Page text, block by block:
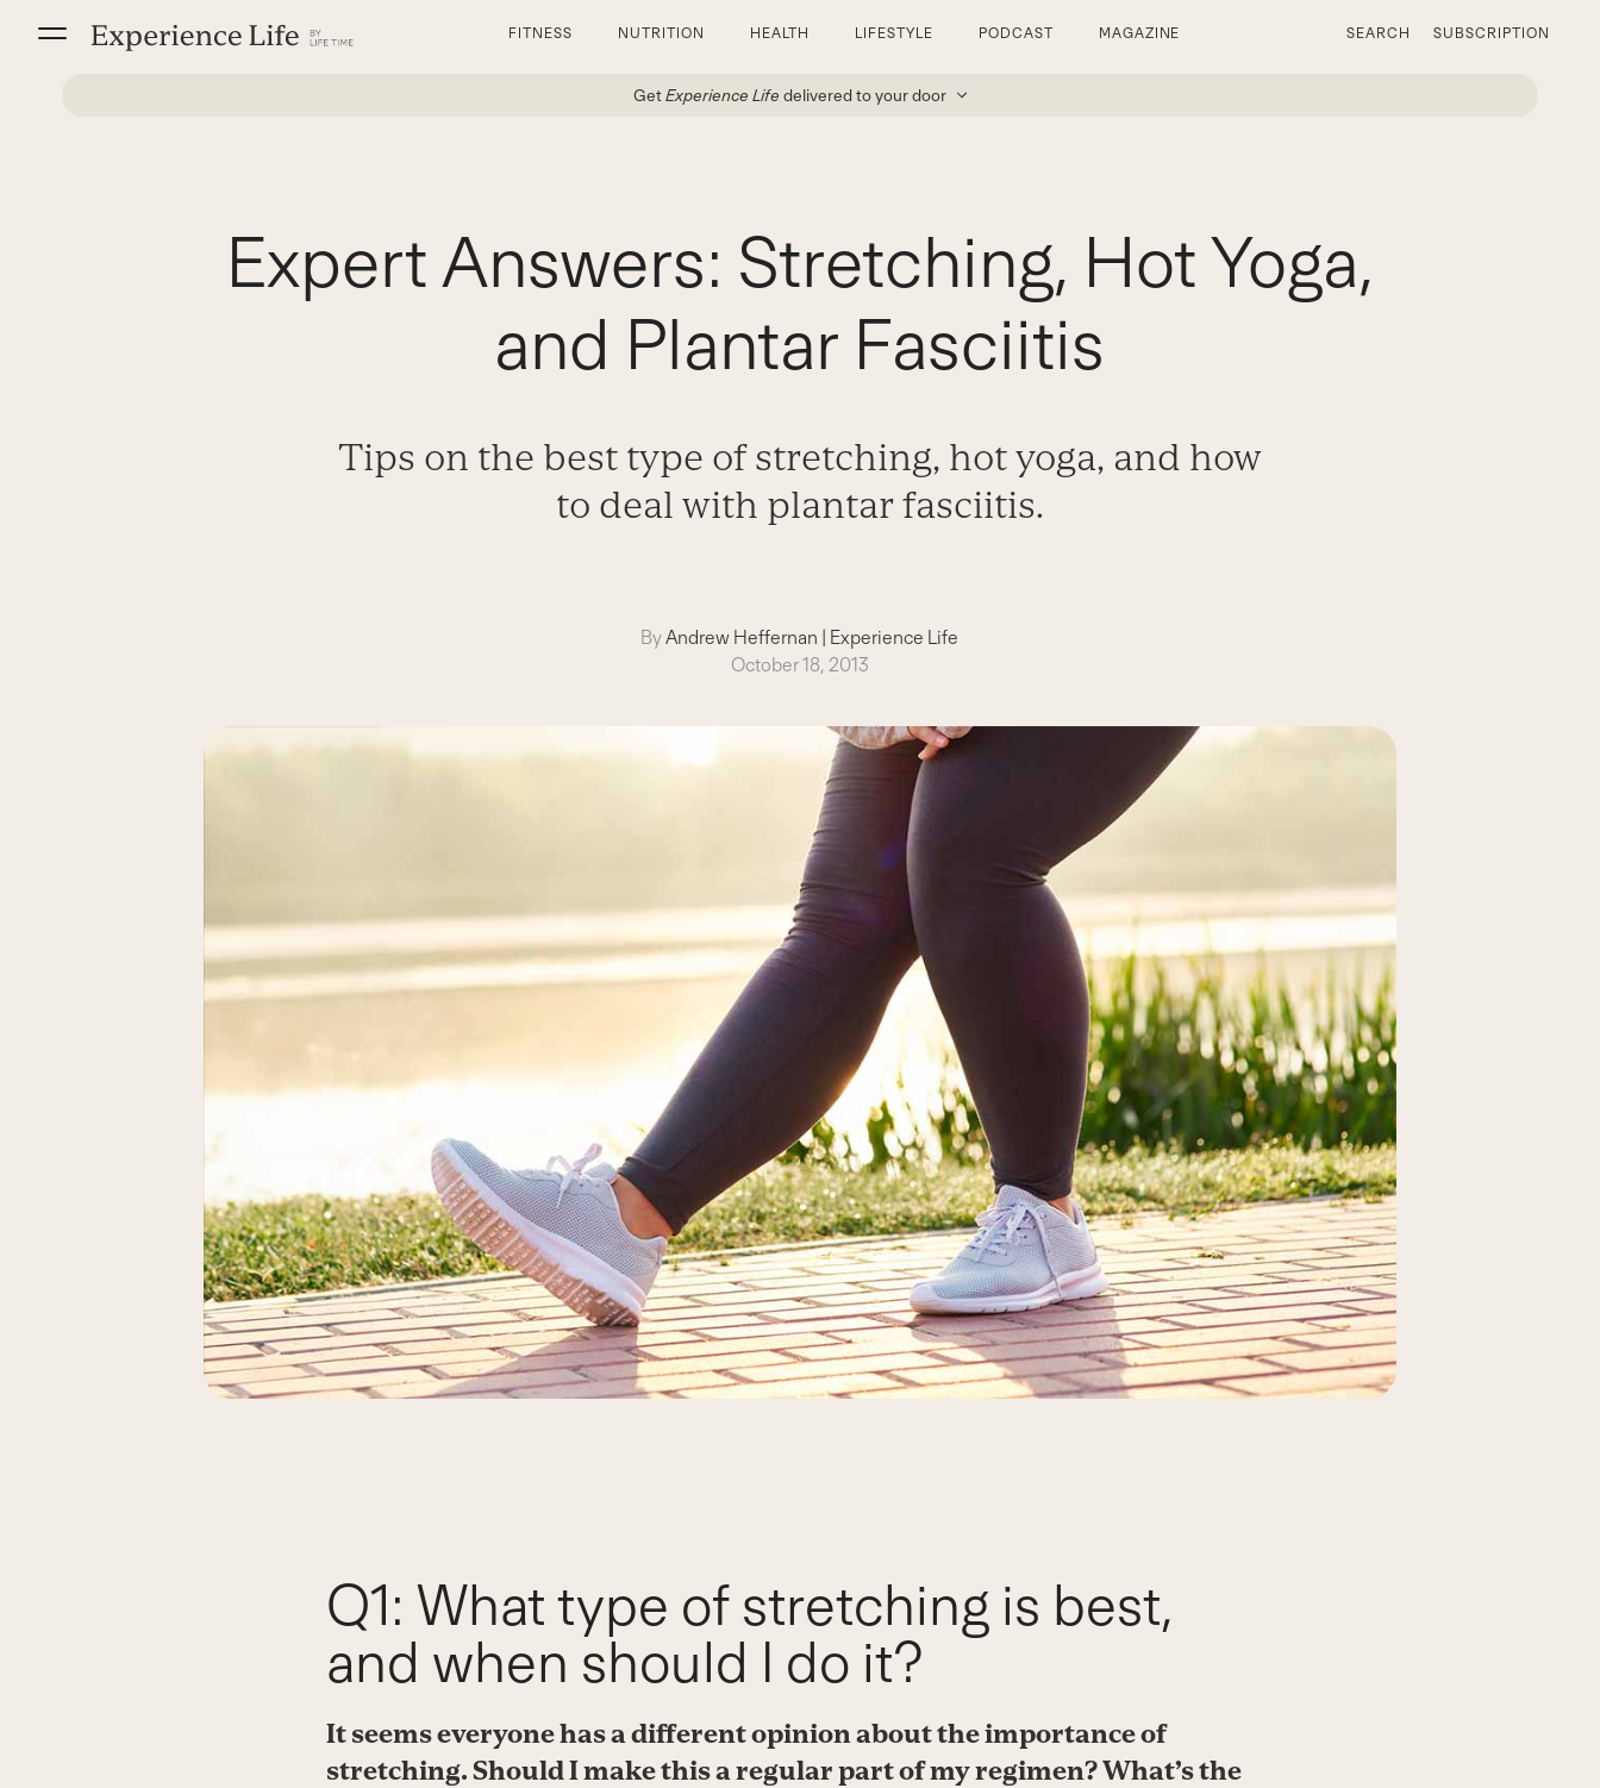
FITNESS NUTRITION HEALTH LIFESTYLE PODCAST MAGAZINE SEARCH SUBSCRIPTION
GetExperience Life delivered to your door
Expert Answers: Stretching, Hot Yoga,
and Plantar Fasciitis
Tips on the best type of stretching, hot yoga, and how
to deal with plantar fasciitis.
ByAndrew Heffernan | Experience Life
October 18, 2013
Q1: What type of stretching is best,
and when should I do it?
It seems everyone has a different opinion about the importance of
stretching. Should I make this a regular part of my regimen? What’s the